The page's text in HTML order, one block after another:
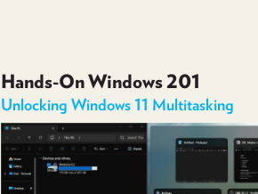
Hands-On Windows 201
Unlocking Windows 11 Multitasking
ABOUT
WHAT
IS
TWIT.TV